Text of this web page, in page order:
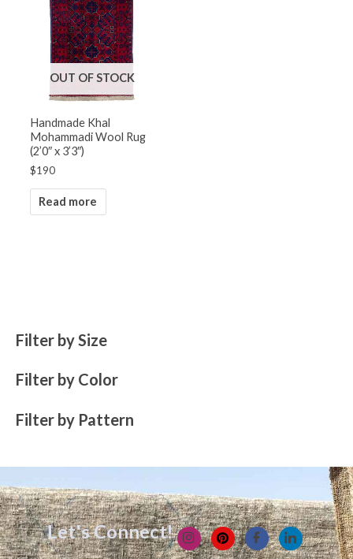
Filter by Size
Filter by Color
Filter by Pattern
OUT OF STOCK
Handmade Khal
Mohammadi Wool Rug
(2’0″ x 3’3″)
$190
Read more
Let's Connect!